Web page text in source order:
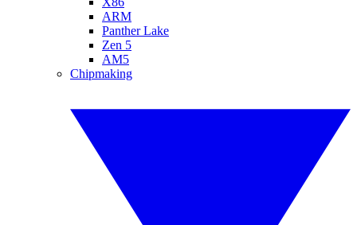
ARM
Panther Lake
Zen 5
AM5
Chipmaking